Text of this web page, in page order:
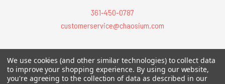
361-450-0787
customerservice@chaosium.com
All Prices are in USD.
All Contents © 2026 Chaosium Inc. All Rights Reserved. Chaosium®, Call
of Cthulhu®, etc. are registered trademarks.
We use cookies (and other similar technologies) to collect data
to improve your shopping experience. By using our website,
you're agreeing to the collection of data as described in our